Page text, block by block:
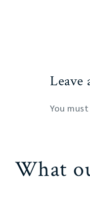
Leave
You must
What